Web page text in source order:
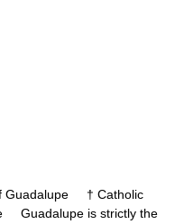
† Catholic
Guadalupe is strictly the